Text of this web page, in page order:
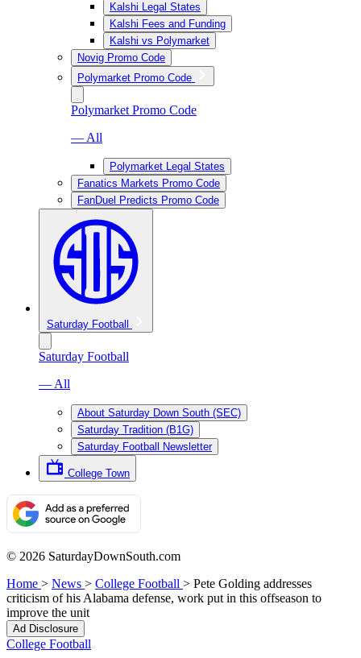
Kalshi Legal States
Kalshi Fees and Funding
Kalshi vs Polymarket
Novig Promo Code
Polymarket Promo Code
Polymarket Promo Code
— All
Polymarket Legal States
Fanatics Markets Promo Code
FanDuel Predicts Promo Code
Saturday Football
Saturday Football
— All
About Saturday Down South (SEC)
Saturday Tradition (B1G)
Saturday Football Newsletter
College Town
© 2026 SaturdayDownSouth.com
Home > News > College Football > Pete Golding addresses
criticism of his Alabama defense, work put in this offseason to
improve the unit
Ad Disclosure
College Football